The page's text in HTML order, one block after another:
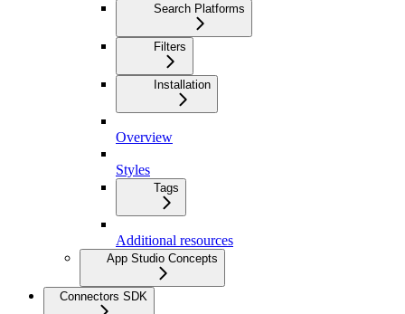
Search Platforms
Filters
Installation
Overview
Styles
Tags
Additional resources
App Studio Concepts
Connectors SDK